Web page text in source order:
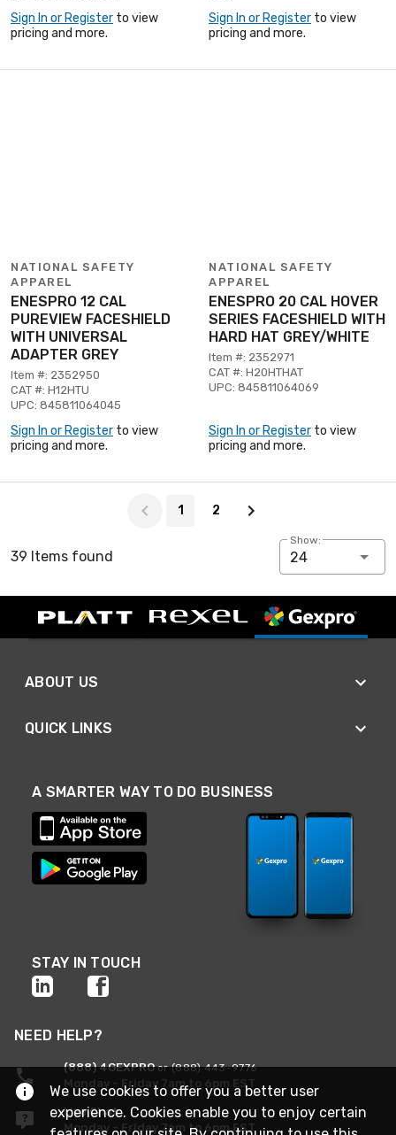
Sign In or Register to view
pricing and more.
Sign In or Register to view
pricing and more.
NATIONAL SAFETY
APPAREL
ENESPRO 12 CAL
PUREVIEW FACESHIELD
WITH UNIVERSAL
ADAPTER GREY
Item #: 2352950
CAT #: H12HTU
UPC: 845811064045
Sign In or Register to view
pricing and more.
NATIONAL SAFETY
APPAREL
ENESPRO 20 CAL HOVER
SERIES FACESHIELD WITH
HARD HAT GREY/WHITE
Item #: 2352971
CAT #: H20HTHAT
UPC: 845811064069
Sign In or Register to view
pricing and more.
1 2
39 Items found
Show:
24
ABOUT US
QUICK LINKS
A SMARTER WAY TO DO BUSINESS
STAY IN TOUCH
NEED HELP?
(888) 4GEXPROor (888) 443-9776
Monday - Friday 7am to 6pm EST
Live Chat
Monday - Friday 7am to 6pm EST
We use cookies to offer you a better user
experience. Cookies enable you to enjoy certain